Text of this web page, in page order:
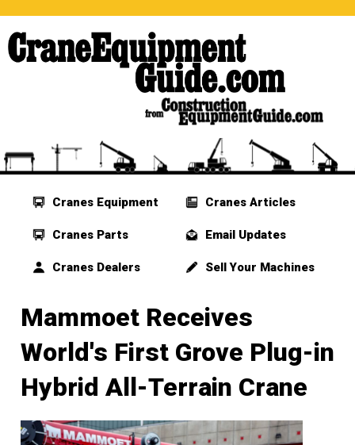
Cranes Equipment
Cranes Parts
Cranes Dealers
Cranes Articles
Email Updates
Sell Your Machines
Mammoet Receives
World's First Grove Plug-in
Hybrid All-Terrain Crane